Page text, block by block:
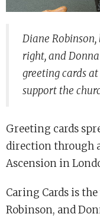
Diane
right, and
greeting cards
support the
Greeting cards
direction through
Ascension in
Caring Cards is
Robinson, and